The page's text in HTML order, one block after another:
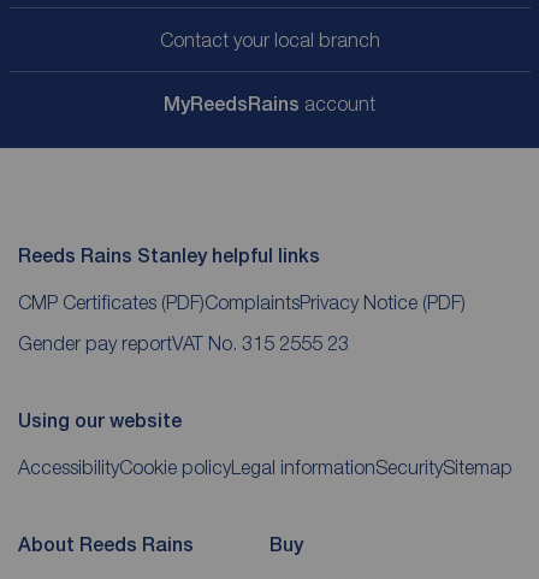
Contact your local branch
MyReedsRains account
Reeds Rains Stanley helpful links
CMP Certificates (PDF)ComplaintsPrivacy Notice (PDF)
Gender pay reportVAT No. 315 2555 23
Using our website
AccessibilityCookie policyLegal informationSecuritySitemap
About Reeds Rains Buy